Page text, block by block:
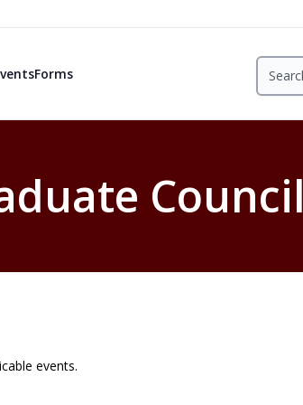
Forms
Council
events.